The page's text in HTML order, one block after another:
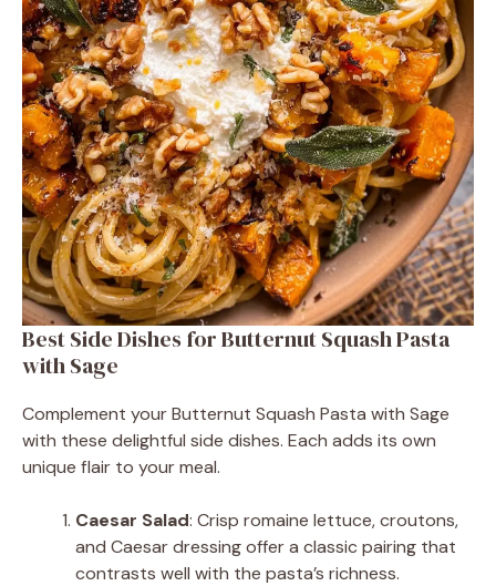
Best Side Dishes for Butternut Squash Pasta
with Sage
Complement your Butternut Squash Pasta with Sage
with these delightful side dishes. Each adds its own
unique flair to your meal.
Caesar Salad: Crisp romaine lettuce, croutons,
and Caesar dressing offer a classic pairing that
contrasts well with the pasta’s richness.